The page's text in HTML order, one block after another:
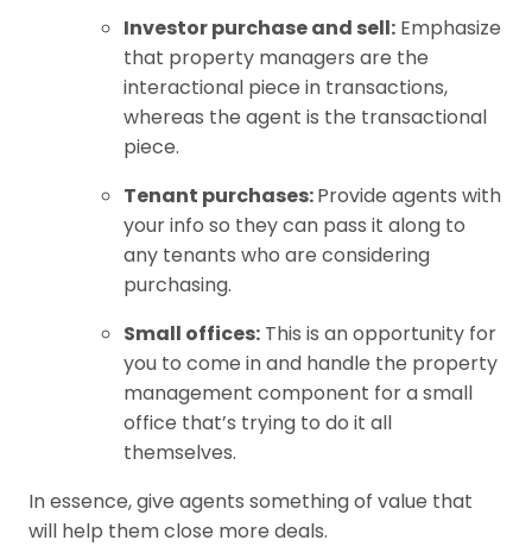
Investor purchase and sell: Emphasize
that property managers are the
interactional piece in transactions,
whereas the agent is the transactional
piece.
Tenant purchases:Provide agents with
your info so they can pass it along to
any tenants who are considering
purchasing.
Small offices: This is an opportunity for
you to come in and handle the property
management component for a small
office that’s trying to do it all
themselves.
In essence, give agents something of value that
will help them close more deals.